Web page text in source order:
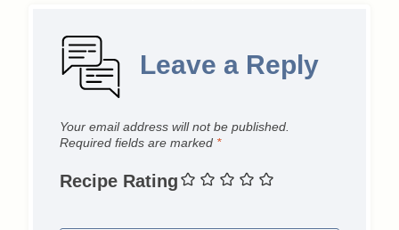
Leave a Reply
Your email address will not be published.
Required fields are marked *
Recipe Rating